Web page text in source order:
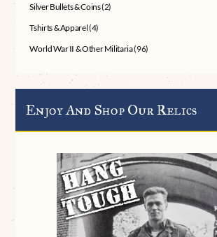
Silver Bullets & Coins(2)
Tshirts & Apparel(4)
World War II & Other Militaria(96)
Enjoy And Shop Our Relics